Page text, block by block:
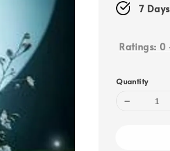
7
Ratings: 0
Quantity